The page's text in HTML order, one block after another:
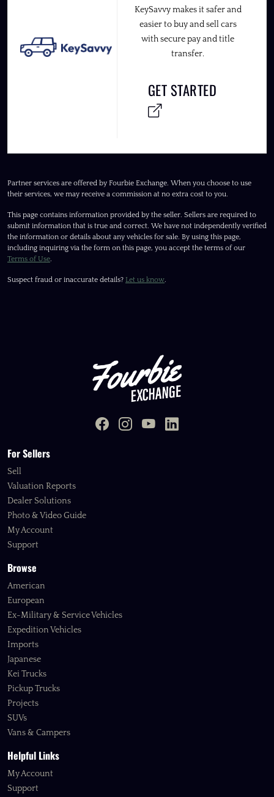
KeySavvy makes it safer and
easier to buy and sell cars
with secure pay and title
transfer.
GET STARTED
Partner services are offered by Fourbie Exchange. When you choose to use
their services, we may receive a commission at no extra cost to you.
This page contains information provided by the seller. Sellers are required to
submit information that is true and correct. We have not independently verified
the information or details about any vehicles for sale. By using this page,
including inquiring via the form on this page, you accept the terms of our
Terms of Use.
Suspect fraud or inaccurate details? Let us know.
For Sellers
Sell
Valuation Reports
Dealer Solutions
Photo & Video Guide
My Account
Support
Browse
American
European
Ex-Military & Service Vehicles
Expedition Vehicles
Imports
Japanese
Kei Trucks
Pickup Trucks
Projects
SUVs
Vans & Campers
Helpful Links
My Account
Support